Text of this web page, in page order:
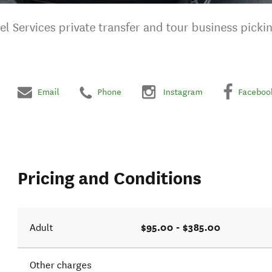
Services private transfer and tour business
Email Phone Instagram
Pricing and Conditions
Adult $95.00 - $385.00
Other charges